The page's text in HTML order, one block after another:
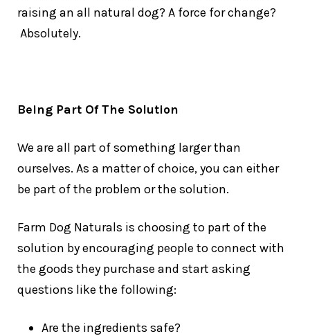
raising an all natural dog? A force for change?
Absolutely.
Being Part Of The Solution
We are all part of something larger than
ourselves. As a matter of choice, you can either
be part of the problem or the solution.
Farm Dog Naturals is choosing to part of the
solution by encouraging people to connect with
the goods they purchase and start asking
questions like the following:
Are the ingredients safe?